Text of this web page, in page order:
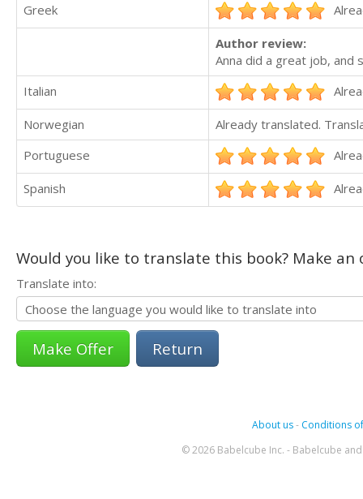
Greek
Author review:
Anna did a great job, and
Italian
Norwegian
Already translated.
Portuguese
Spanish
Would you like to translate this book? Make
Translate into:
Return
About us- Conditions
© 2026 Babelcube Inc. - Babelcube